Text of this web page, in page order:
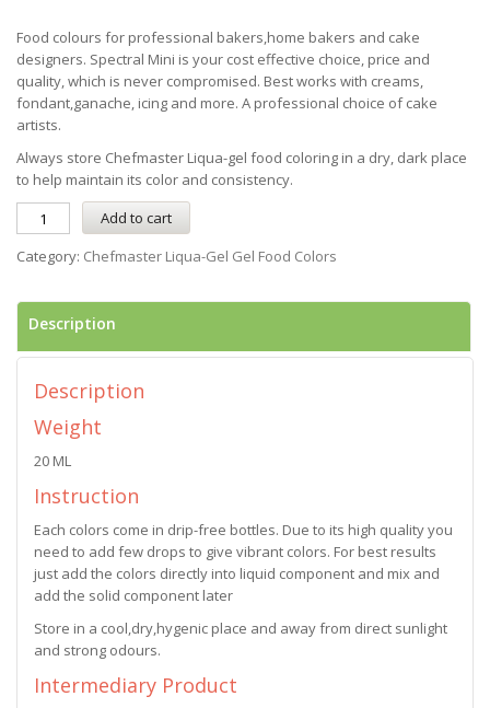
Food colours for professional bakers,home bakers and cake
designers. Spectral Mini is your cost effective choice, price and
quality, which is never compromised. Best works with creams,
fondant,ganache, icing and more. A professional choice of cake
artists.
Always store Chefmaster Liqua-gel food coloring in a dry, dark place
to help maintain its color and consistency.
Add to cart
Category: Chefmaster Liqua-Gel Gel Food Colors
Description
Description
Weight
20 ML
Instruction
Each colors come in drip-free bottles. Due to its high quality you
need to add few drops to give vibrant colors. For best results
just add the colors directly into liquid component and mix and
add the solid component later
Store in a cool,dry,hygenic place and away from direct sunlight
and strong odours.
Intermediary Product